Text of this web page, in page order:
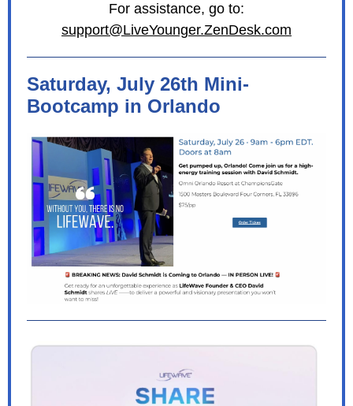
For assistance, go to:
support@LiveYounger.ZenDesk.com
Saturday, July 26th Mini-
Bootcamp in Orlando